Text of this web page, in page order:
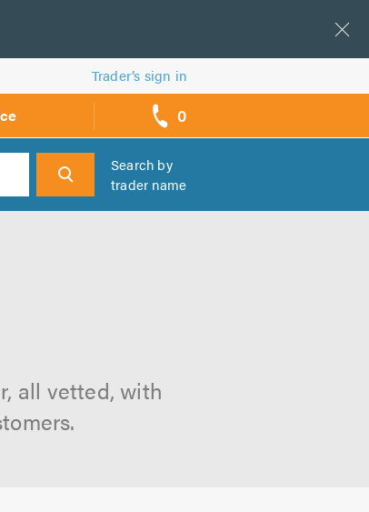
Trader’s sign in
0
call
backs
Search by
trader name
all vetted, with